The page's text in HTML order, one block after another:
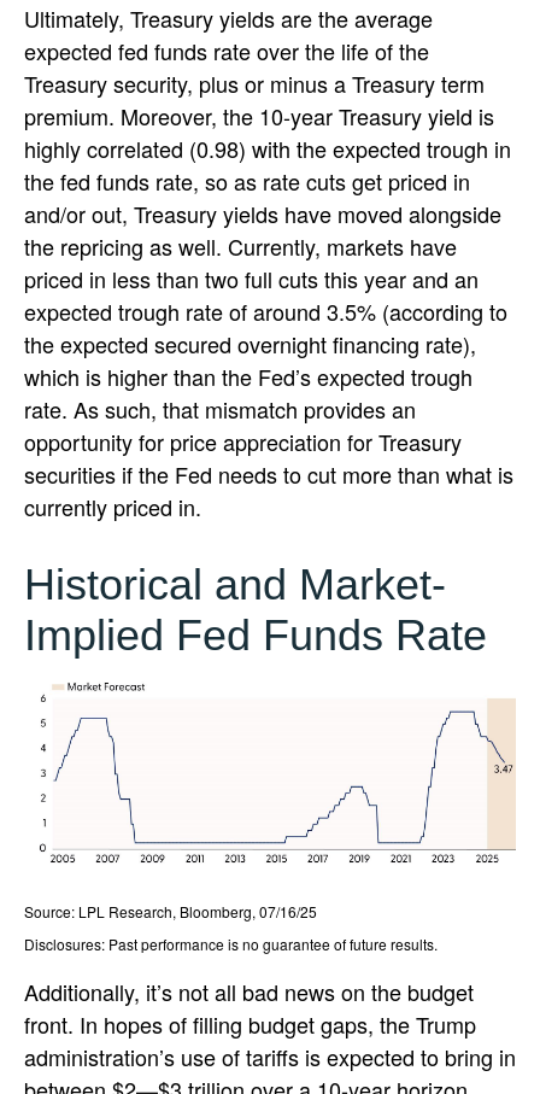
Ultimately, Treasury yields are the average
expected fed funds rate over the life of the
Treasury security, plus or minus a Treasury term
premium. Moreover, the 10-year Treasury yield is
highly correlated (0.98) with the expected trough in
the fed funds rate, so as rate cuts get priced in
and/or out, Treasury yields have moved alongside
the repricing as well. Currently, markets have
priced in less than two full cuts this year and an
expected trough rate of around 3.5% (according to
the expected secured overnight financing rate),
which is higher than the Fed’s expected trough
rate. As such, that mismatch provides an
opportunity for price appreciation for Treasury
securities if the Fed needs to cut more than what is
currently priced in.
Historical and Market-
Implied Fed Funds Rate
Source: LPL Research, Bloomberg, 07/16/25
Disclosures: Past performance is no guarantee of future results.
Additionally, it’s not all bad news on the budget
front. In hopes of filling budget gaps, the Trump
administration’s use of tariffs is expected to bring in